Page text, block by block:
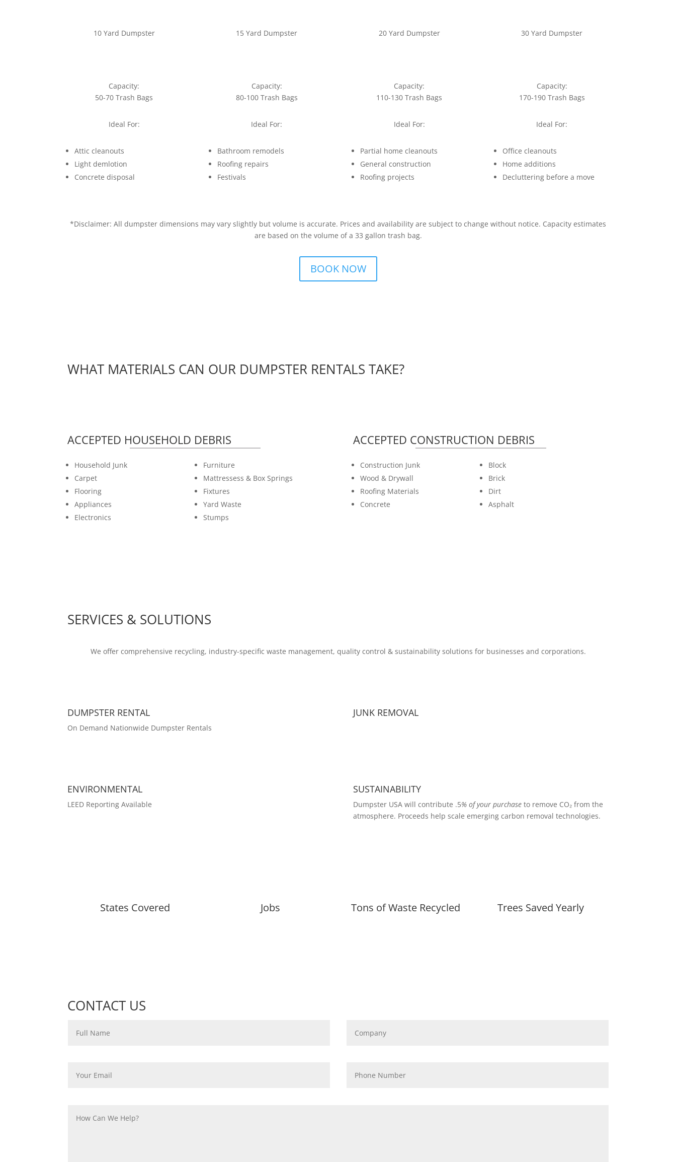
10 Yard Dumpster
Capacity:
50-70 Trash Bags
Ideal For:
Attic cleanouts
Light demlotion
Concrete disposal
15 Yard Dumpster
Capacity:
80-100 Trash Bags
Ideal For:
Bathroom remodels
Roofing repairs
Festivals
20 Yard Dumpster
Capacity:
110-130 Trash Bags
Ideal For:
Partial home cleanouts
General construction
Roofing projects
30 Yard Dumpster
Capacity:
170-190 Trash Bags
Ideal For:
Office cleanouts
Home additions
Decluttering before a move
*Disclaimer: All dumpster dimensions may vary slightly but volume is accurate. Prices and availability are subject to change without notice. Capacity estimates
are based on the volume of a 33 gallon trash bag.
BOOK NOW
WHAT MATERIALS CAN OUR DUMPSTER RENTALS TAKE?
ACCEPTED HOUSEHOLD DEBRIS
Household Junk
Carpet
Flooring
Appliances
Electronics
Furniture
Mattressess & Box Springs
Fixtures
Yard Waste
Stumps
ACCEPTED CONSTRUCTION DEBRIS
Construction Junk
Wood & Drywall
Roofing Materials
Concrete
Block
Brick
Dirt
Asphalt
SERVICES & SOLUTIONS
We offer comprehensive recycling, industry-specific waste management, quality control & sustainability solutions for businesses and corporations.
DUMPSTER RENTAL
On Demand Nationwide Dumpster Rentals
JUNK REMOVAL
ENVIRONMENTAL
LEED Reporting Available
SUSTAINABILITY
Dumpster USA will contribute .5% of your purchaseto remove CO₂ from the
atmosphere. Proceeds help scale emerging carbon removal technologies.
States Covered Jobs Tons of Waste Recycled Trees Saved Yearly
CONTACT US